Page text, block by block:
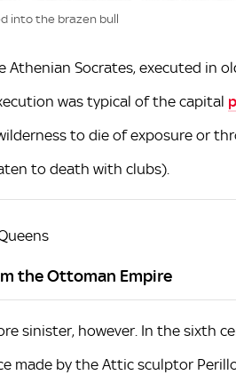
into the brazen bull
Socrates, executed in
was typical of the capital
to die of exposure or
to death with clubs).
the Ottoman Empire
sinister, however. In the sixth
made by the Attic sculptor